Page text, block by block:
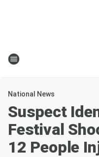
National News
Suspect
Festival
12 People